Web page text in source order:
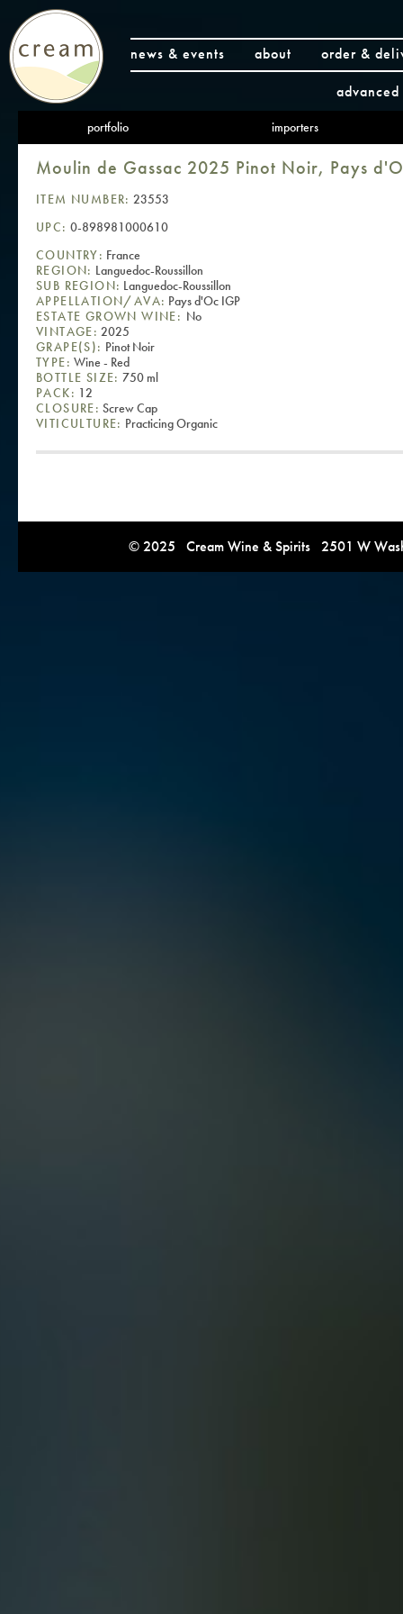
news & events about
order &
portfolio importers
Moulin de Gassac 2025 Pinot Noir, Pays
ITEM NUMBER: 23553
UPC: 0-898981000610
COUNTRY: France
REGION: Languedoc-Roussillon
SUB REGION: Languedoc-Roussillon
APPELLATION/AVA: Pays d'Oc IGP
ESTATE GROWN WINE: No
VINTAGE: 2025
GRAPE(S): Pinot Noir
TYPE: Wine - Red
BOTTLE SIZE: 750 ml
PACK: 12
CLOSURE: Screw Cap
VITICULTURE: Practicing Organic
© 2025 Cream Wine & Spirits 2501 W